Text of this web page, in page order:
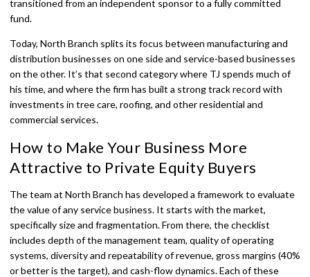
transitioned from an independent sponsor to a fully committed
fund.
Today, North Branch splits its focus between manufacturing and
distribution businesses on one side and service-based businesses
on the other. It’s that second category where TJ spends much of
his time, and where the firm has built a strong track record with
investments in tree care, roofing, and other residential and
commercial services.
How to Make Your Business More
Attractive to Private Equity Buyers
The team at North Branch has developed a framework to evaluate
the value of any service business. It starts with the market,
specifically size and fragmentation. From there, the checklist
includes depth of the management team, quality of operating
systems, diversity and repeatability of revenue, gross margins (40%
or better is the target), and cash-flow dynamics. Each of these